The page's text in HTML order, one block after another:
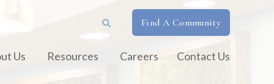
Find A Community
Us Resources Careers Contact Us